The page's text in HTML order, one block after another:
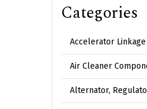
Categories
Accelerator Linkage
Air Cleaner
Alternator,